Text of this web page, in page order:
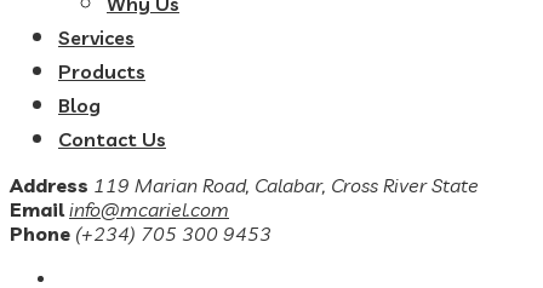
Services
Products
Blog
Contact Us
Address 119 Marian Road, Calabar, Cross River State
Email info@mcariel.com
Phone (+234) 705 300 9453